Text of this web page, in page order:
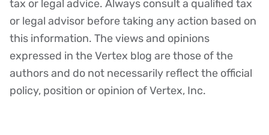
tax or legal advice. Always consult a qualified tax
or legal advisor before taking any action based on
this information. The views and opinions
expressed in the Vertex blog are those of the
authors and do not necessarily reflect the official
policy, position or opinion of Vertex, Inc.